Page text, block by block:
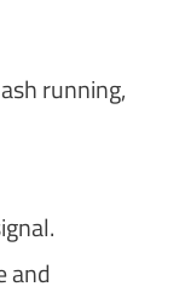
running,
and